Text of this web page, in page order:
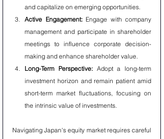
and capitalize on emerging opportunities.
Active Engagement: Engage with company
management and participate in shareholder
meetings to influence corporate decision-
making and enhance shareholder value.
Long-Term Perspective: Adopt a long-term
investment horizon and remain patient amid
short-term market fluctuations, focusing on
the intrinsic value of investments.
Navigating Japan's equity market requires careful